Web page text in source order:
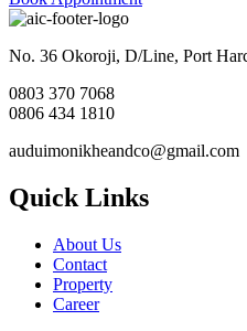
No. 36 Okoroji, D/Line, Port
0803 370 7068
0806 434 1810
auduimonikheandco@gmail.com
Quick Links
About Us
Contact
Property
Career